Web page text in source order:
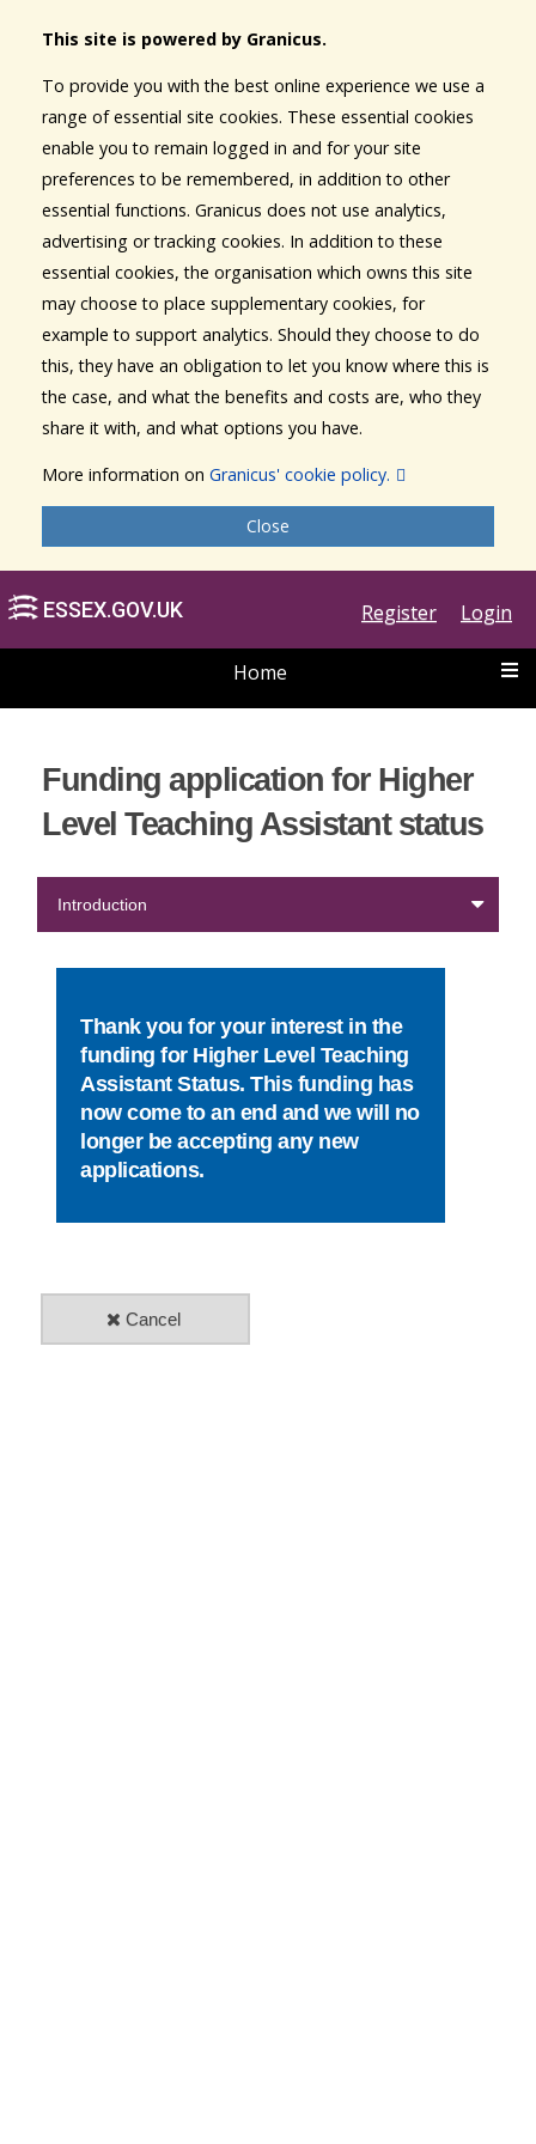
This site is powered by Granicus.
To provide you with the best online experience we use a
range of essential site cookies. These essential cookies
enable you to remain logged in and for your site
preferences to be remembered, in addition to other
essential functions. Granicus does not use analytics,
advertising or tracking cookies. In addition to these
essential cookies, the organisation which owns this site
may choose to place supplementary cookies, for
example to support analytics. Should they choose to do
this, they have an obligation to let you know where this is
the case, and what the benefits and costs are, who they
share it with, and what options you have.
More information on Granicus' cookie policy.
Close
Register Login
ESSEX.GOV.UK
Home